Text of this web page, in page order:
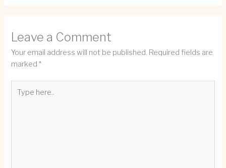
Leave a Comment
Your email address will not be published. Required fields are
marked*
here..